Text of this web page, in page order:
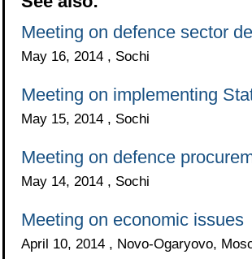
Meeting on defence sector
May 16, 2014 , Sochi
Meeting on implementing
May 15, 2014 , Sochi
Meeting on defence
May 14, 2014 , Sochi
Meeting on economic issues
April 10, 2014 , Novo-Ogaryovo,